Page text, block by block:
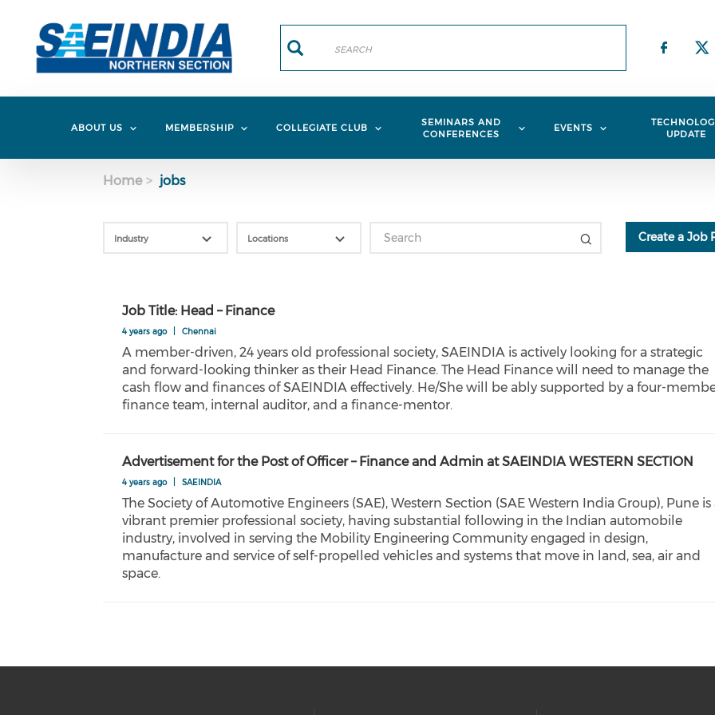
Search
Search
ABOUT US MEMBERSHIP COLLEGIATE CLUB
SEMINARS AND
CONFERENCES
EVENTS
UPDATE
Home jobs
Create a Job
Job Title: Head – Finance
4 years ago Chennai
A member-driven, 24 years old professional society, SAEINDIA is actively looking for a strategic
and forward-looking thinker as their Head Finance. The Head Finance will need to manage the
cash flow and finances of SAEINDIA effectively. He/She will be ably supported by a four-
finance team, internal auditor, and a finance-mentor.
Advertisement for the Post of Officer – Finance and Admin at SAEINDIA WESTERN SECTION
4 years ago SAEINDIA
The Society of Automotive Engineers (SAE), Western Section (SAE Western India Group), Pune is
vibrant premier professional society, having substantial following in the Indian automobile
industry, involved in serving the Mobility Engineering Community engaged in design,
manufacture and service of self-propelled vehicles and systems that move in land, sea, air and
space.